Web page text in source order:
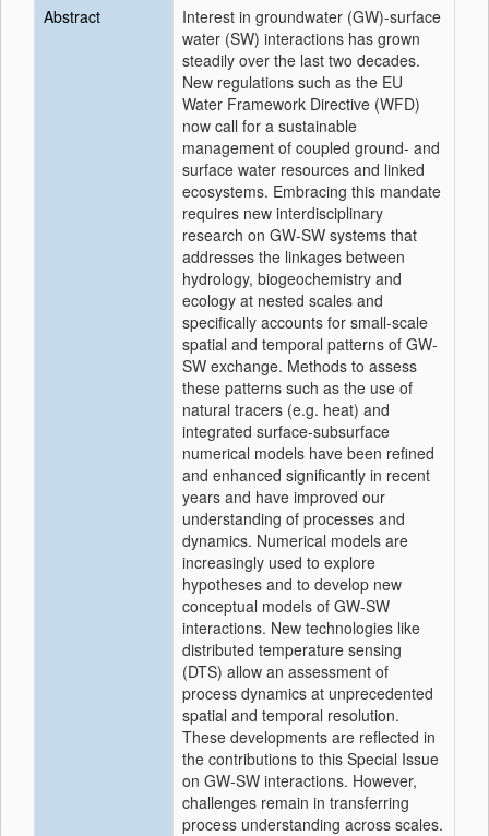
Abstract
Interest in groundwater (GW)-surface
water (SW) interactions has grown
steadily over the last two decades.
New regulations such as the EU
Water Framework Directive (WFD)
now call for a sustainable
management of coupled ground- and
surface water resources and linked
ecosystems. Embracing this mandate
requires new interdisciplinary
research on GW-SW systems that
addresses the linkages between
hydrology, biogeochemistry and
ecology at nested scales and
specifically accounts for small-scale
spatial and temporal patterns of GW-
SW exchange. Methods to assess
these patterns such as the use of
natural tracers (e.g. heat) and
integrated surface-subsurface
numerical models have been refined
and enhanced significantly in recent
years and have improved our
understanding of processes and
dynamics. Numerical models are
increasingly used to explore
hypotheses and to develop new
conceptual models of GW-SW
interactions. New technologies like
distributed temperature sensing
(DTS) allow an assessment of
process dynamics at unprecedented
spatial and temporal resolution.
These developments are reflected in
the contributions to this Special Issue
on GW-SW interactions. However,
challenges remain in transferring
process understanding across scales.